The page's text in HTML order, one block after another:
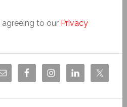
agreeing to our Privacy